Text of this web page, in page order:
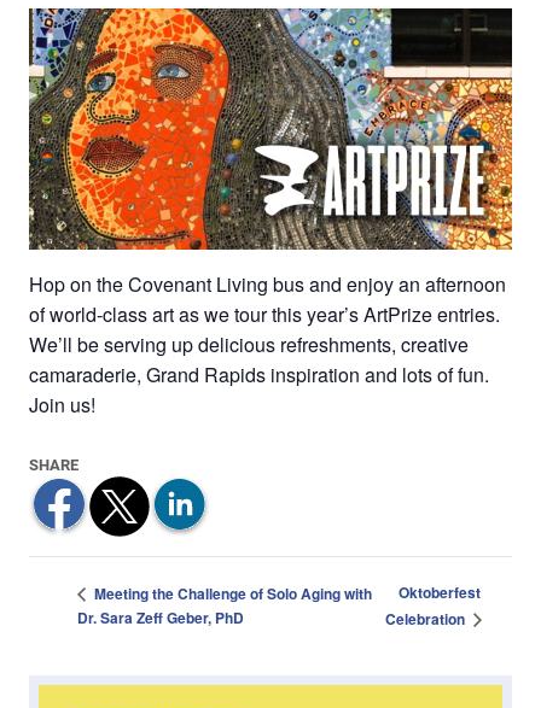
Hop on the Covenant Living bus and enjoy an afternoon
of world-class art as we tour this year’s ArtPrize entries.
We’ll be serving up delicious refreshments, creative
camaraderie, Grand Rapids inspiration and lots of fun.
Join us!
Meeting the Challenge of Solo Aging with
Dr. Sara Zeff Geber, PhD
Oktoberfest
Celebration